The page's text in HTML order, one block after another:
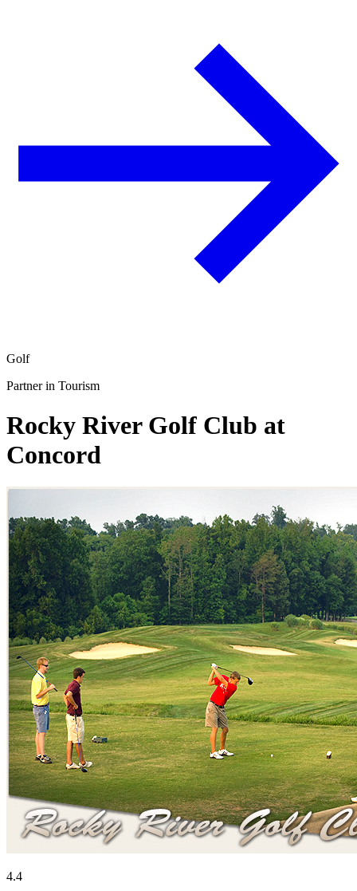
Golf
Partner in Tourism
Rocky River Golf Club at
Concord
4.4